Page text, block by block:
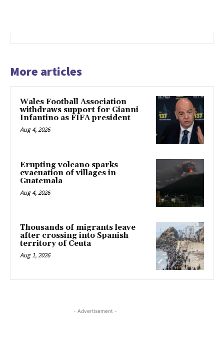
More articles
Wales Football Association
withdraws support for Gianni
Infantino as FIFA president
Aug 4, 2026
Erupting volcano sparks
evacuation of villages in
Guatemala
Aug 4, 2026
Thousands of migrants leave
after crossing into Spanish
territory of Ceuta
Aug 1, 2026
- Advertisement -